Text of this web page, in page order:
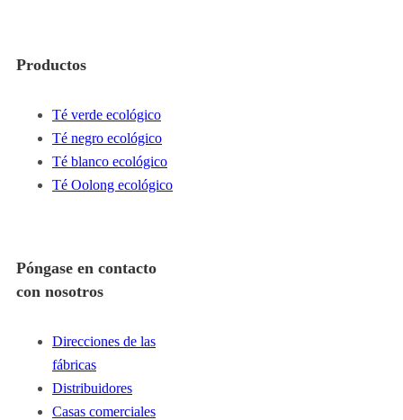
Productos
Té verde ecológico
Té negro ecológico
Té blanco ecológico
Té Oolong ecológico
Póngase en contacto
con nosotros
Direcciones de las
fábricas
Distribuidores
Casas comerciales